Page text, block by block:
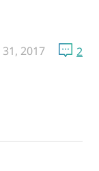
2017 2